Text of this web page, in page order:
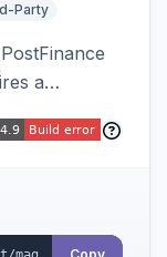
Party
a